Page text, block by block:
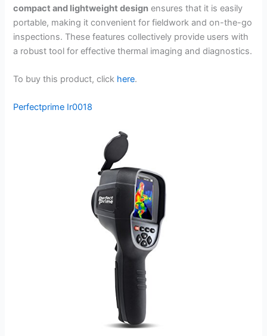
compact and lightweight design ensures that it is easily
portable, making it convenient for fieldwork and on-the-go
inspections. These features collectively provide users with
a robust tool for effective thermal imaging and diagnostics.
To buy this product, click here.
Perfectprime Ir0018